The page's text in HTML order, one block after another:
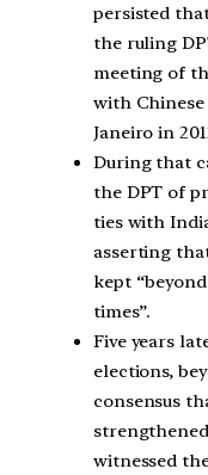
persisted
the ruling
meeting of
with Chinese
Janeiro in
During that
the DPT of
ties with
asserting
kept
times”.
Five years
elections,
consensus
witnessed